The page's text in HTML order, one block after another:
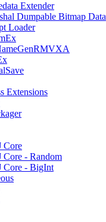
Extender
Dumpable Bitmap Data
Loader
Extensions
Core
Core - Random
Core - BigInt